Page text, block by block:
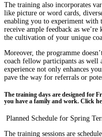
The training also incorporates
like picture or word cards,
enabling you to experiment with
receive ample feedback as
the cultivation of your unique
Moreover, the programme
coach fellow participants as well
experience not only enhances
pave the way for referrals or
The training days are designed for
you have a family and work. Click
Planned Schedule for Spring
The training sessions are